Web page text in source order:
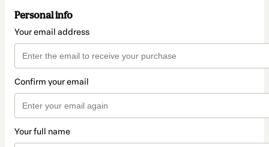
Personal info
Your email address
Confirm your email
Your full name